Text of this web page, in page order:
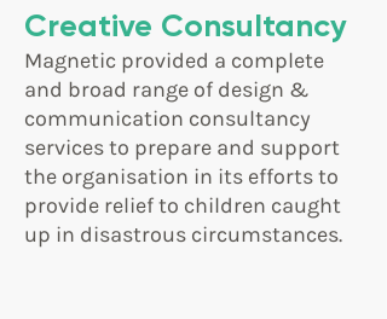
Creative Consultancy
Magnetic provided a complete
and broad range of design &
communication consultancy
services to prepare and support
the organisation in its efforts to
provide relief to children caught
up in disastrous circumstances.